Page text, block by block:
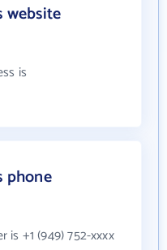
website
is
phone
is +1 (949) 752-xxxx